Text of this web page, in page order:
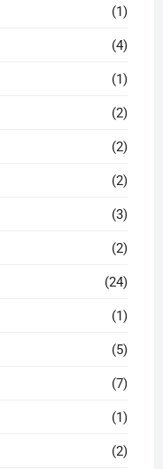
(1)
(4)
(1)
(2)
(2)
(2)
(3)
(2)
(24)
(1)
(5)
(7)
(1)
(2)